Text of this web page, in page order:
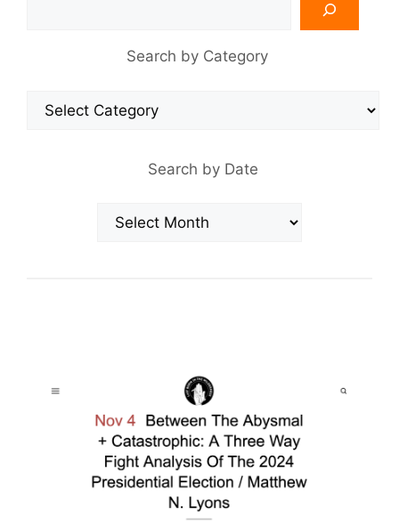
Search by Category
Search by Date
Archives